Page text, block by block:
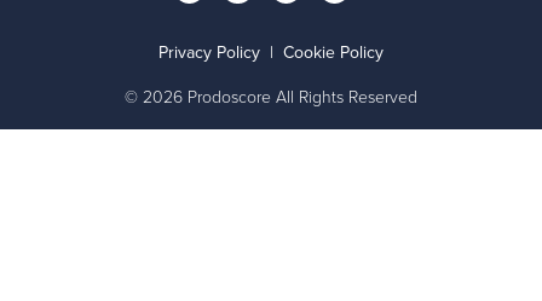
Privacy Policy | Cookie Policy
© 2026 Prodoscore All Rights Reserved